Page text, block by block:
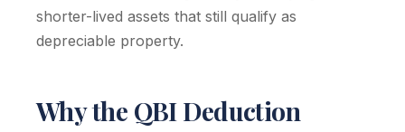
shorter-lived assets that still qualify as
depreciable property.
Why the QBI Deduction